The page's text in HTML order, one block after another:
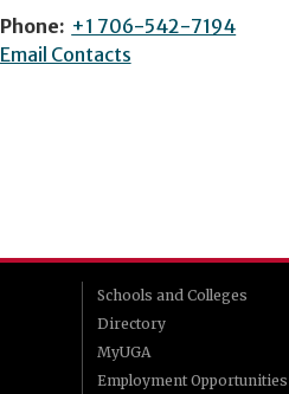
Phone: +1 706-542-7194
Email Contacts
Schools and Colleges
Directory
MyUGA
Employment Opportunities